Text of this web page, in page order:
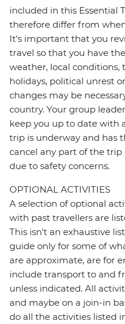
included in this Essential
therefore differ from
It's important that you
travel so that you have
weather, local conditions,
holidays, political unrest
changes may be
country. Your group
keep you up to date with
trip is underway and has
cancel any part of the
due to safety concerns.
OPTIONAL ACTIVITIES
A selection of optional
with past travellers are
This isn't an exhaustive
guide only for some of
are approximate, are for
include transport to and
unless indicated. All
and maybe on a join-in
do all the activities listed